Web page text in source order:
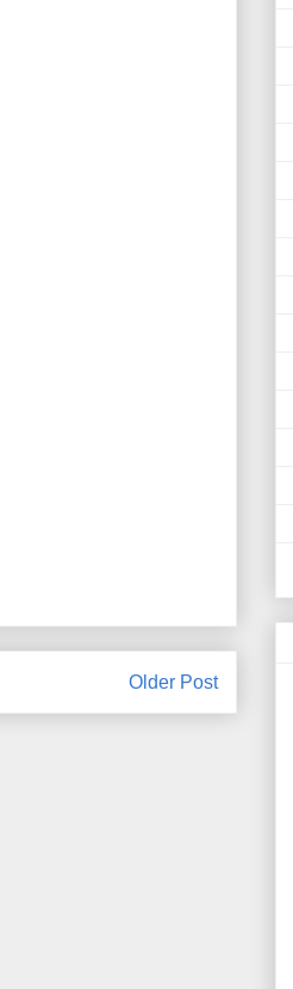
Older Post